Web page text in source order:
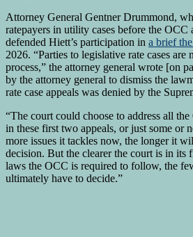
Attorney General Gentner Drummond,
ratepayers in utility cases before the OCC
defended Hiett’s participation in a brief
2026. “Parties to legislative rate cases are
process,” the attorney general wrote [on
by the attorney general to dismiss the
rate case appeals was denied by the
“The court could choose to address all
in these first two appeals, or just some or
more issues it tackles now, the longer it
decision. But the clearer the court is in its
laws the OCC is required to follow, the
ultimately have to decide.”